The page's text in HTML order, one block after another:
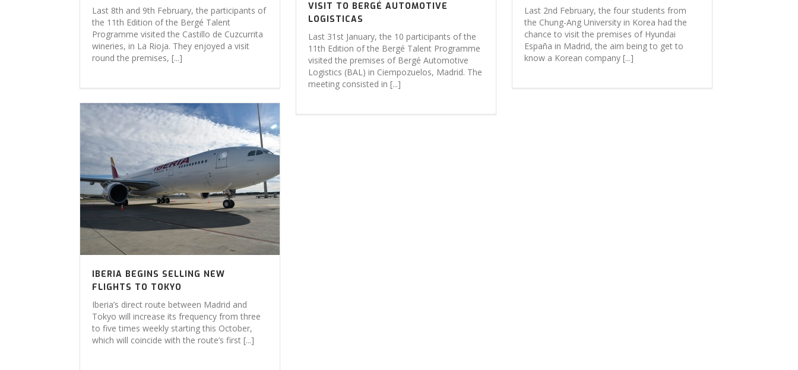
Last 8th and 9th February, the participants of
the 11th Edition of the Bergé Talent
Programme visited the Castillo de Cuzcurrita
wineries, in La Rioja. They enjoyed a visit
round the premises, [...]
Last 2nd February, the four students from
the Chung-Ang University in Korea had the
chance to visit the premises of Hyundai
España in Madrid, the aim being to get to
know a Korean company [...]
VISIT TO BERGÉ AUTOMOTIVE
LOGISTICAS
Last 31st January, the 10 participants of the
11th Edition of the Bergé Talent Programme
visited the premises of Bergé Automotive
Logistics (BAL) in Ciempozuelos, Madrid. The
meeting consisted in [...]
IBERIA BEGINS SELLING NEW
FLIGHTS TO TOKYO
Iberia’s direct route between Madrid and
Tokyo will increase its frequency from three
to five times weekly starting this October,
which will coincide with the route’s first [...]